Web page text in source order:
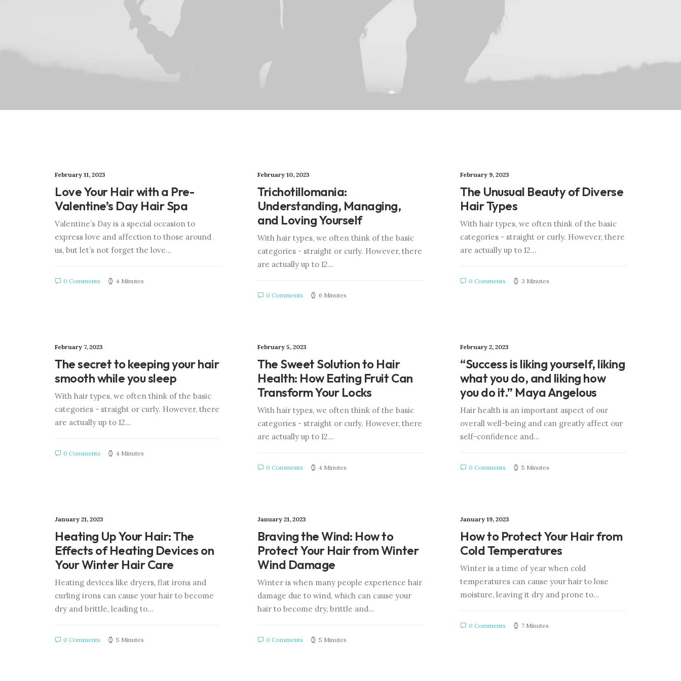
February 11, 2023
Love Your Hair with a Pre-
Valentine’s Day Hair Spa
Valentine’s Day is a special occasion to
express love and affection to those around
us, but let’s not forget the love…
0 Comments 4 Minutes
February 10, 2023
Trichotillomania:
Understanding, Managing,
and Loving Yourself
With hair types, we often think of the basic
categories - straight or curly. However, there
are actually up to 12…
0 Comments 6 Minutes
February 9, 2023
The Unusual Beauty of Diverse
Hair Types
With hair types, we often think of the basic
categories - straight or curly. However, there
are actually up to 12…
0 Comments 3 Minutes
February 7, 2023
The secret to keeping your hair
smooth while you sleep
With hair types, we often think of the basic
categories - straight or curly. However, there
are actually up to 12…
0 Comments 4 Minutes
February 5, 2023
The Sweet Solution to Hair
Health: How Eating Fruit Can
Transform Your Locks
With hair types, we often think of the basic
categories - straight or curly. However, there
are actually up to 12…
0 Comments 4 Minutes
February 2, 2023
“Success is liking yourself, liking
what you do, and liking how
you do it.” Maya Angelous
Hair health is an important aspect of our
overall well-being and can greatly affect our
self-confidence and…
0 Comments 5 Minutes
January 21, 2023
Heating Up Your Hair: The
Effects of Heating Devices on
Your Winter Hair Care
Heating devices like dryers, flat irons and
curling irons can cause your hair to become
dry and brittle, leading to…
0 Comments 5 Minutes
January 21, 2023
Braving the Wind: How to
Protect Your Hair from Winter
Wind Damage
Winter is when many people experience hair
damage due to wind, which can cause your
hair to become dry, brittle and…
0 Comments 5 Minutes
January 19, 2023
How to Protect Your Hair from
Cold Temperatures
Winter is a time of year when cold
temperatures can cause your hair to lose
moisture, leaving it dry and prone to…
0 Comments 7 Minutes